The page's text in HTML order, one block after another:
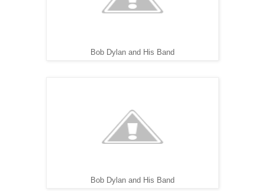
Bob Dylan and His Band
Bob Dylan and His Band